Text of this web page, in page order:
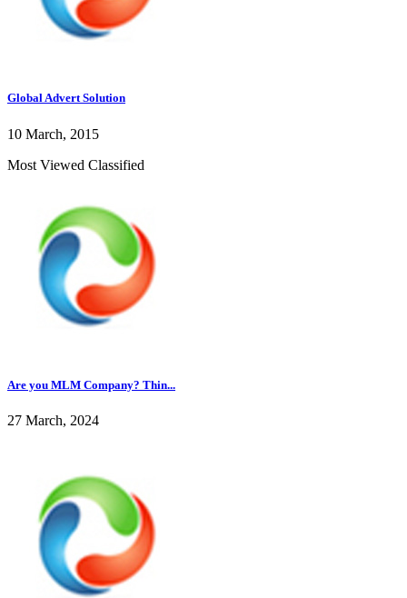
Global Advert Solution
10 March, 2015
Most Viewed Classified
Are you MLM Company? Thin...
27 March, 2024